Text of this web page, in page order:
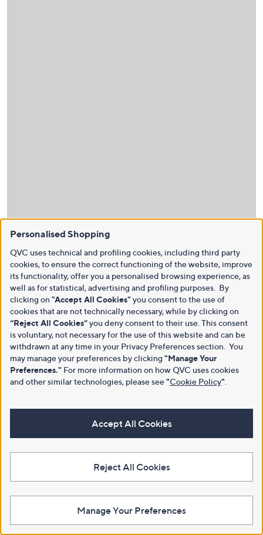
Personalised Shopping
QVC uses technical and profiling cookies, including third party
cookies, to ensure the correct functioning of the website, improve
its functionality, offer you a personalised browsing experience, as
well as for statistical, advertising and profiling purposes. By
clicking on "Accept All Cookies" you consent to the use of
cookies that are not technically necessary, while by clicking on
“Reject All Cookies”you deny consent to their use. This consent
is voluntary, not necessary for the use of this website and can be
withdrawn at any time in your Privacy Preferences section. You
may manage your preferences by clicking "Manage Your
Preferences." For more information on how QVC uses cookies
and other similar technologies, please see"Cookie Policy"
Accept All Cookies
Reject All Cookies
Manage Your Preferences